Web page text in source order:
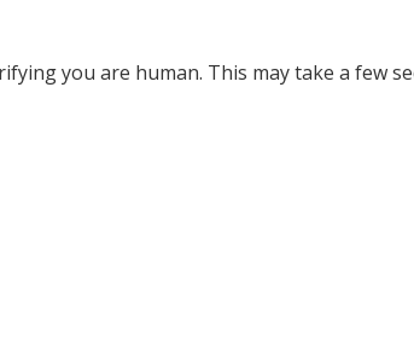
you are human. This may take a few